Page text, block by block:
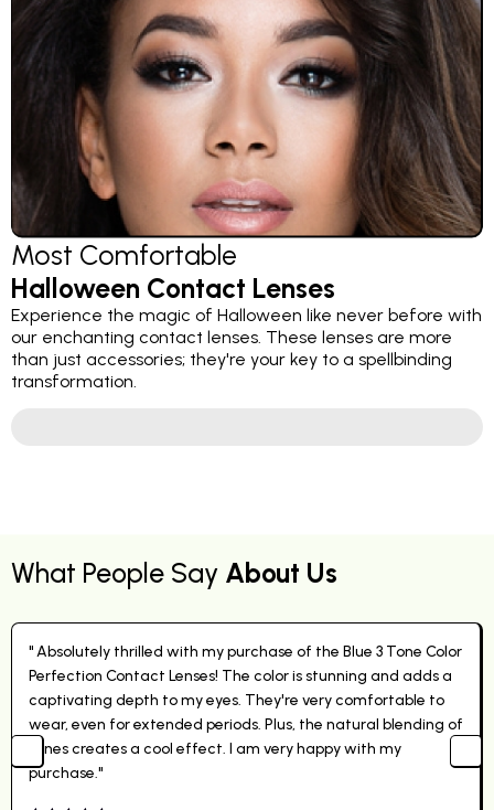
Most Comfortable
Halloween Contact Lenses
Experience the magic of Halloween like never before with
our enchanting contact lenses. These lenses are more
than just accessories; they're your key to a spellbinding
transformation.
What People Say About Us
" Absolutely thrilled with my purchase of the Blue 3 Tone Color
Perfection Contact Lenses! The color is stunning and adds a
captivating depth to my eyes. They're very comfortable to
wear, even for extended periods. Plus, the natural blending of
tones creates a cool effect. I am very happy with my
purchase."